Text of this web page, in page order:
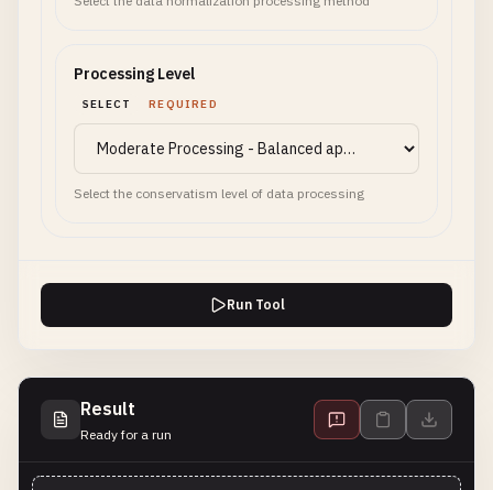
Processing Level
SELECT REQUIRED
Select the conservatism level of data processing
Run Tool
Result
Ready for a run